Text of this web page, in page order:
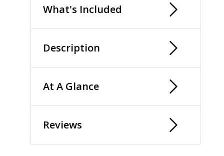
What's Included
Description
At A Glance
Reviews